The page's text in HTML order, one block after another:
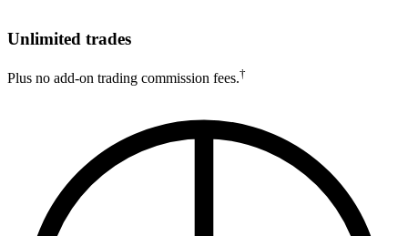
Unlimited trades
Plus no add-on trading commission fees.†